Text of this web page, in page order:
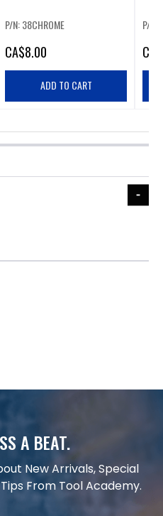
P/N: 38CHROME
CA$8.00
ADD TO CART
P/N:
CA
A BEAT.
New Arrivals, Special
From Tool Academy.